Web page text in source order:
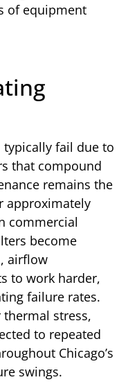
of equipment
typically fail due to
that compound
remains the
approximately
commercial
become
airflow
to work harder,
failure rates.
thermal stress,
to repeated
Chicago’s
swings.